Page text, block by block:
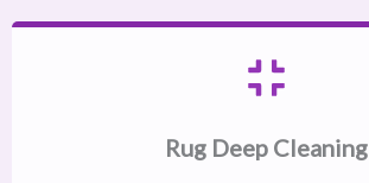
Rug Deep Cleaning